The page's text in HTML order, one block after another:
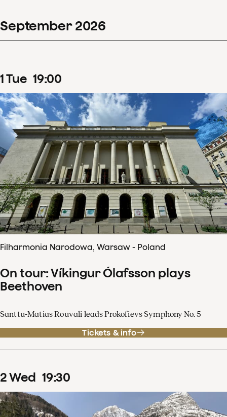
September 2026
1Tue 19:00
Filharmonia Narodowa, Warsaw - Poland
On tour: Víkingur Ólafsson plays
Beethoven
Santtu-Matias Rouvali leads Prokofievs Symphony No. 5
Tickets & info
2Wed 19:30